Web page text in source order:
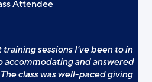
Attendee
sessions I've been to in
accommodating and answered
class was well-paced giving